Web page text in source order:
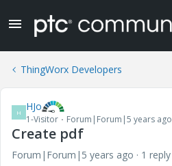
ThingWorx Developers
H HJo
1-Visitor Forum|Forum|5 years ago
Create pdf
Forum|Forum|5 years ago
1 reply